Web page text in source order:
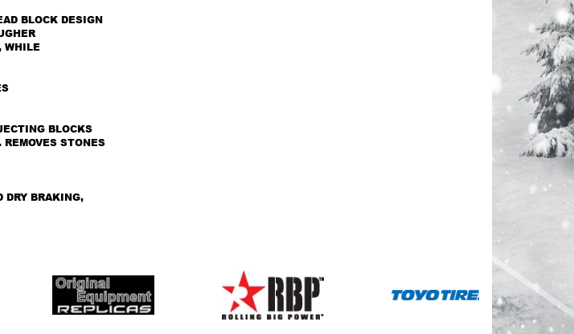
BLOCK DESIGN
WHILE
BLOCKS
STONES
DRY BRAKING,